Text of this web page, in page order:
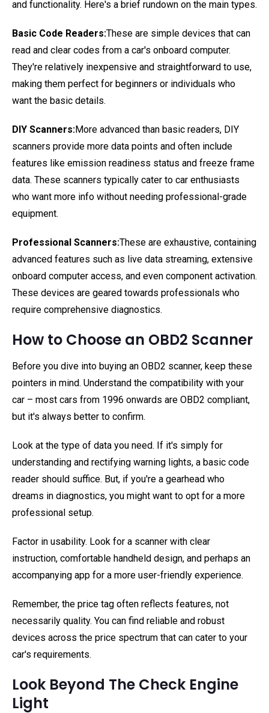
and functionality. Here's a brief rundown on the main types.
Basic Code Readers:These are simple devices that can
read and clear codes from a car's onboard computer.
They're relatively inexpensive and straightforward to use,
making them perfect for beginners or individuals who
want the basic details.
DIY Scanners:More advanced than basic readers, DIY
scanners provide more data points and often include
features like emission readiness status and freeze frame
data. These scanners typically cater to car enthusiasts
who want more info without needing professional-grade
equipment.
Professional Scanners:These are exhaustive, containing
advanced features such as live data streaming, extensive
onboard computer access, and even component activation.
These devices are geared towards professionals who
require comprehensive diagnostics.
How to Choose an OBD2 Scanner
Before you dive into buying an OBD2 scanner, keep these
pointers in mind. Understand the compatibility with your
car – most cars from 1996 onwards are OBD2 compliant,
but it's always better to confirm.
Look at the type of data you need. If it's simply for
understanding and rectifying warning lights, a basic code
reader should suffice. But, if you're a gearhead who
dreams in diagnostics, you might want to opt for a more
professional setup.
Factor in usability. Look for a scanner with clear
instruction, comfortable handheld design, and perhaps an
accompanying app for a more user-friendly experience.
Remember, the price tag often reflects features, not
necessarily quality. You can find reliable and robust
devices across the price spectrum that can cater to your
car's requirements.
Look Beyond The Check Engine
Light